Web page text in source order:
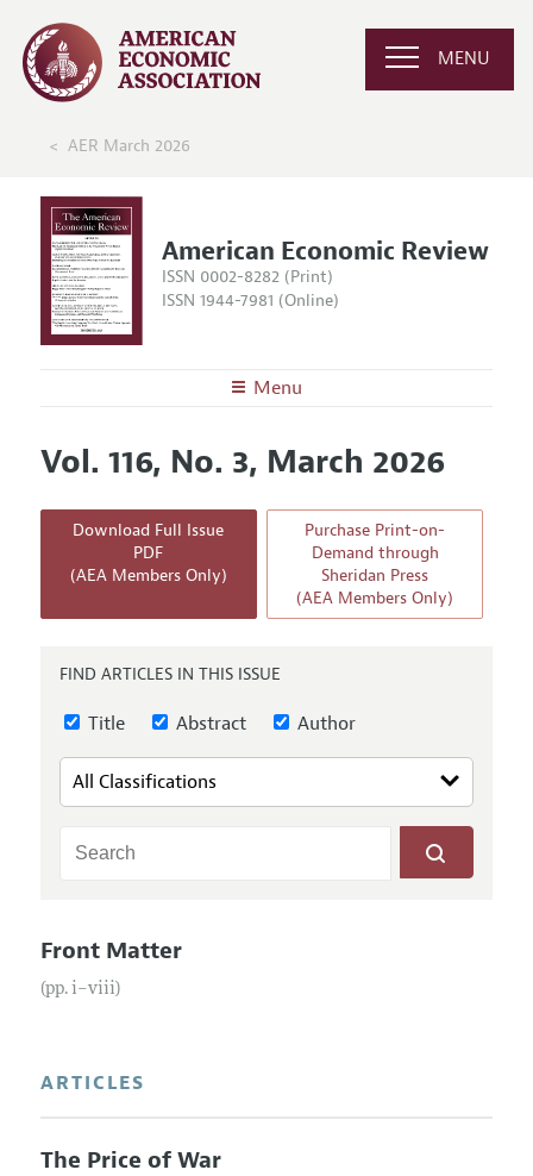
MENU
AER March 2026
American Economic Review
ISSN 0002-8282 (Print)
ISSN 1944-7981 (Online)
Menu
Editors
Editorial Policy
Annual Report of the Editor
Editorial Process: Discussions with the Editors
Research Highlights
Contact Information
Articles and Issues
Current Issue
All Issues
Forthcoming Articles
Information for Authors and Reviewers
Submission Guidelines
Accepted Article Guidelines
Reviewer Guidelines
Vol. 116, No. 3, March 2026
Download Full Issue
PDF
(AEA Members Only)
Purchase Print-on-
Demand through
Sheridan Press
(AEA Members Only)
FIND ARTICLES IN THIS ISSUE
Title Abstract Author
Front Matter
(pp. i–viii)
ARTICLES
The Price of War